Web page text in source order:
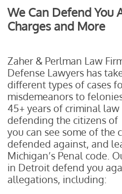
We Can Defend You
Charges and More
Zaher & Perlman Law
Defense Lawyers has
different types of cases
misdemeanors to
45+ years of criminal law
defending the citizens
you can see some of the
defended against, and
Michigan’s Penal code.
in Detroit defend you
allegations, including: